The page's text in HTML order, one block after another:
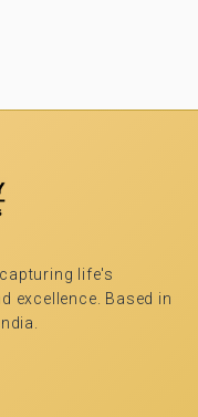
life's
excellence. Based in